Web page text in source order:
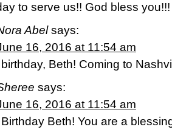
to serve us!! God bless you!!!
Abel says:
16, 2016 at 11:54 am
Beth! Coming to
says:
16, 2016 at 11:54 am
Beth! You are a